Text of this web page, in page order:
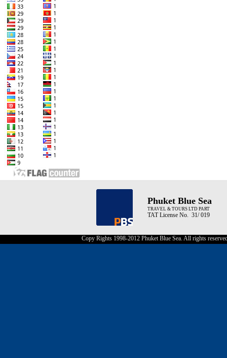
Phuket Blue Sea
TRAVEL & TOURS LTD PART
TAT License No. 31/ 019
Copy Rights 1998-2012 Phuket Blue Sea. All rights